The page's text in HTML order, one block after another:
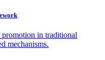
in traditional
mechanisms.